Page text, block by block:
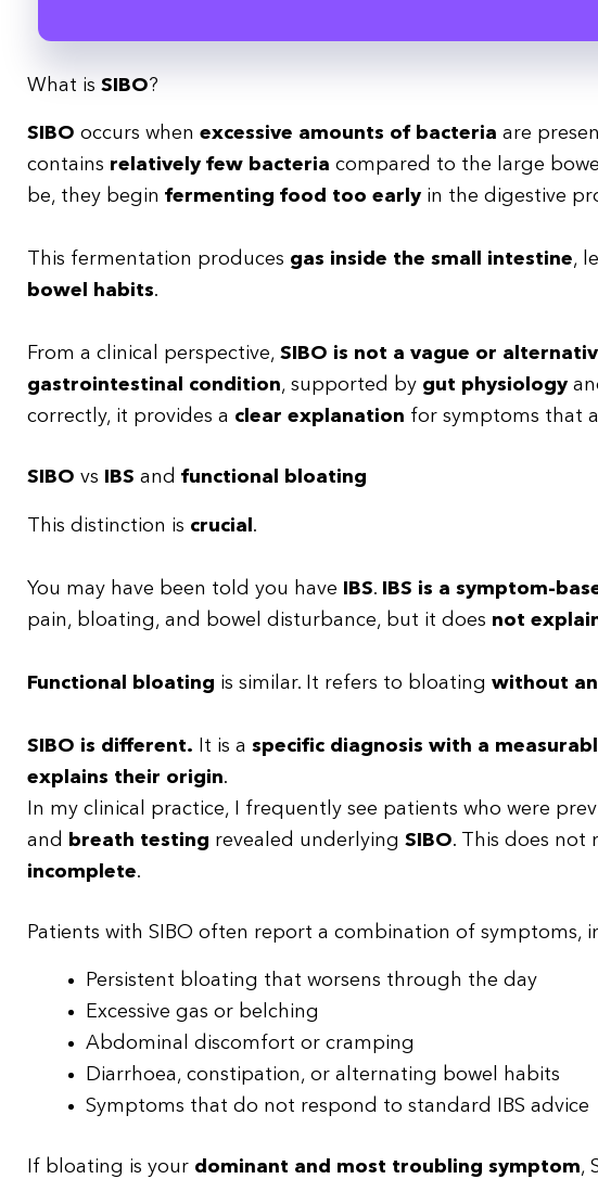
What is SIBO?
SIBO occurs when excessive amounts of bacteria are
contains relatively few bacteria compared to the large
be, they begin fermenting food too early in the digestive
This fermentation produces gas inside the small intestine,
bowel habits.
From a clinical perspective, SIBO is not a vague or
gastrointestinal condition, supported by gut physiology
correctly, it provides a clear explanation for symptoms that
SIBO vs IBS and functional bloating
This distinction is crucial .
You may have been told you have IBS. IBS is a symptom-
pain, bloating, and bowel disturbance, but it does not
Functional bloating is similar. It refers to bloating without
SIBO is different. It is a specific diagnosis with a
explains their origin.
In my clinical practice, I frequently see patients who were
and
breath testing revealed underlying SIBO. This does not
incomplete.
Patients with SIBO often report a combination of symptoms,
Persistent bloating that worsens through the day
Excessive gas or belching
Abdominal discomfort or cramping
Diarrhoea, constipation, or alternating bowel habits
Symptoms that do not respond to standard IBS advice
If bloating is your dominant and most troubling symptom,